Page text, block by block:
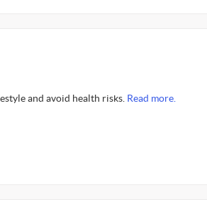
and avoid health risks. Read more.